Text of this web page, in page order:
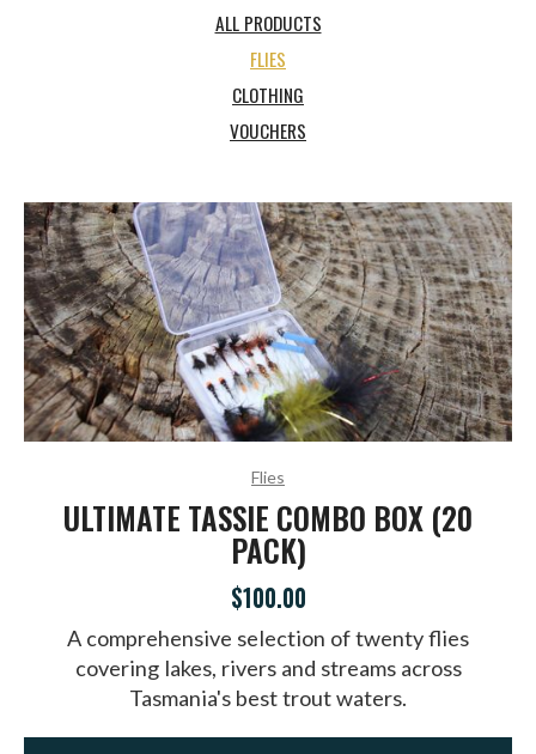
ALL PRODUCTS
FLIES
CLOTHING
VOUCHERS
Flies
ULTIMATE TASSIE COMBO BOX (20
PACK)
$100.00
A comprehensive selection of twenty flies
covering lakes, rivers and streams across
Tasmania's best trout waters.